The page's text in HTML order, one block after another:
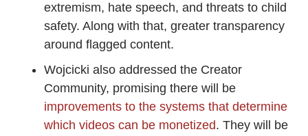
extremism, hate speech, and threats to child
safety. Along with that, greater transparency
around flagged content.
Wojcicki also addressed the Creator
Community, promising there will be
improvements to the systems that determine
which videos can be monetized. They will be